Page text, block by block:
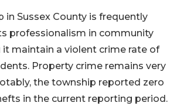
in Sussex County is frequently
professionalism in community
it maintain a violent crime rate of
Property crime remains very
the township reported zero
in the current reporting period.